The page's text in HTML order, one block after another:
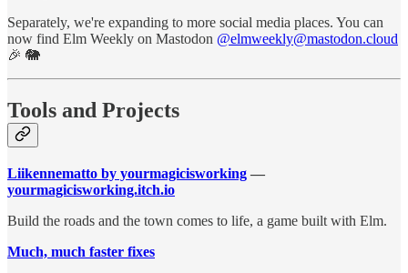
Separately, we're expanding to more social media places. You can
now find Elm Weekly on Mastodon @elmweekly@mastodon.cloud
🎉 🐘
Tools and Projects
Liikennematto by yourmagicisworking —
yourmagicisworking.itch.io
Build the roads and the town comes to life, a game built with Elm.
Much, much faster fixes